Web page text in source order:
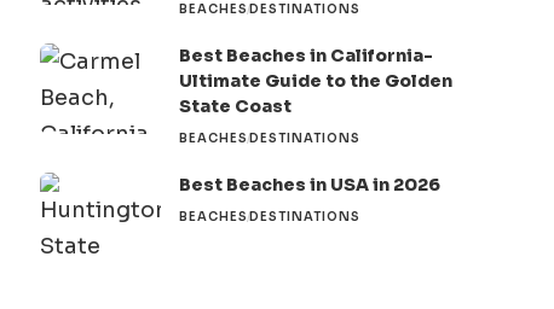
BEACHESDESTINATIONS
Best Beaches in California-
Ultimate Guide to the Golden
State Coast
BEACHESDESTINATIONS
Best Beaches in USA in 2026
BEACHESDESTINATIONS